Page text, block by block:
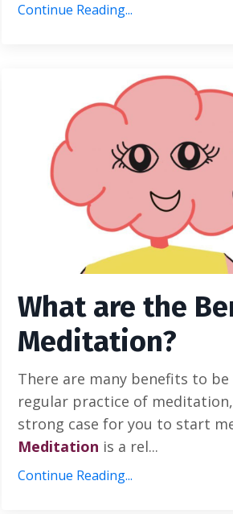
Continue Reading...
What are the
Meditation?
There are many benefits to
regular practice of
strong case for you to start
Meditation is a rel...
Continue Reading...